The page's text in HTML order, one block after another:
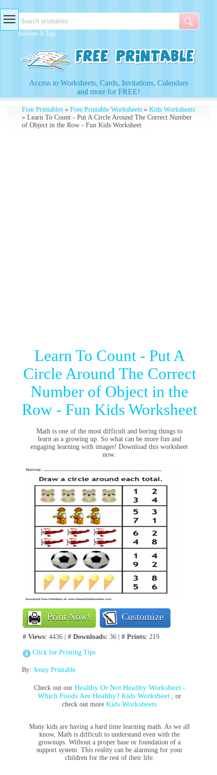
Searches & Tags
Access to Worksheets, Cards, Invitations, Calendars
and more for FREE!
Free Printables» Free Printable Worksheets» Kids Worksheets
» Learn To Count - Put A Circle Around The Correct Number
of Object in the Row - Fun Kids Worksheet
Learn To Count - Put A
Circle Around The Correct
Number of Object in the
Row - Fun Kids Worksheet
Math is one of the most difficult and boring things to
learn as a growing up. So what can be more fun and
engaging learning with images! Download this worksheet
now.
Print Now! Customize
# Views: 4436 | # Downloads: 36 | # Prints: 219
Click for Printing Tips
By: Jenny Printable
Check out ourHealthy Or Not Healthy Worksheet -
Which Foods Are Healthy? Kids Worksheet , or
check out moreKids Worksheets
Many kids are having a hard time learning math. As we all
know, Math is difficult to understand even with the
grownups. Without a proper base or foundation of a
support system. This reality can be alarming for your
children for the rest of their life.